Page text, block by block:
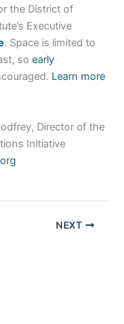
the District of
Executive
. Space is limited to
so early
Learn more
Director of the
Initiative
NEXT